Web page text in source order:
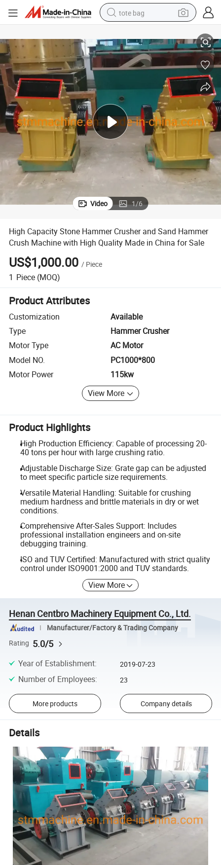
tote bag
weight loss capsule
wheel loader
pullover hoody
tshirt
basketball shoe
sport shoe
Video 1/6
High Capacity Stone Hammer Crusher and Sand Hammer
Crush Machine with High Quality Made in China for Sale
US$1,000.00 / Piece
1 Piece (MOQ)
Product Attributes
Customization
Available
Type
Hammer Crusher
Motor Type
AC Motor
Model NO.
PC1000*800
Motor Power
115kw
View More
Product Highlights
High Production Efficiency: Capable of processing 20-
40 tons per hour with large crushing ratio.
Adjustable Discharge Size: Grate gap can be adjusted
to meet specific particle size requirements.
Versatile Material Handling: Suitable for crushing
medium hardness and brittle materials in dry or wet
conditions.
Comprehensive After-Sales Support: Includes
professional installation engineers and on-site
debugging training.
ISO and TUV Certified: Manufactured with strict quality
control under ISO9001:2000 and TUV standards.
View More
Henan Centbro Machinery Equipment Co., Ltd.
Manufacturer/Factory & Trading Company
Rating 5.0/5
Year of Establishment: 2019-07-23
Number of Employees: 23
More products Company details
Details